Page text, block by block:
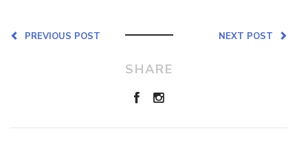
NEXT POST
PREVIOUS POST
SHARE